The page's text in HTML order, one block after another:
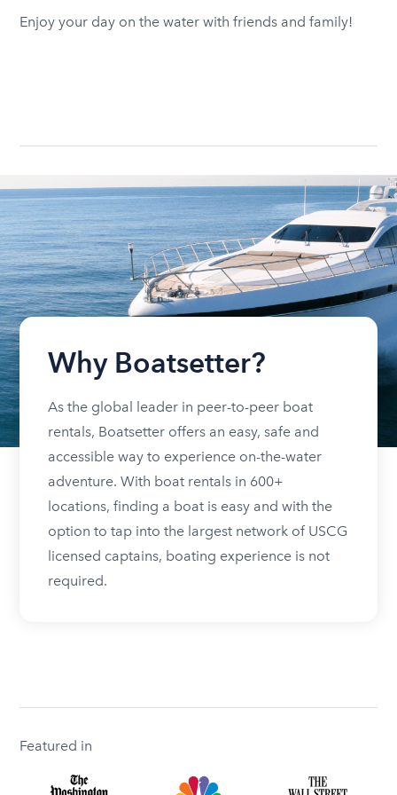
Enjoy your day on the water with friends and family!
Why Boatsetter?
As the global leader in peer-to-peer boat
rentals, Boatsetter offers an easy, safe and
accessible way to experience on-the-water
adventure. With boat rentals in 600+
locations, finding a boat is easy and with the
option to tap into the largest network of USCG
licensed captains, boating experience is not
required.
Featured in